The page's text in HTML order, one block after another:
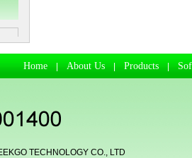
Home |About Us |Products
TECHNOLOGY CO., LTD